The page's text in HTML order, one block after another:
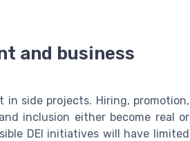
and business
in side projects. Hiring, promotion,
inclusion either become real or
DEI initiatives will have limited